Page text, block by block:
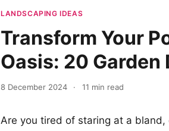
LANDSCAPING IDEAS
Transform Your
Oasis: 20 Garden
8 December 2024 · 11 min read
Are you tired of staring at a bland,